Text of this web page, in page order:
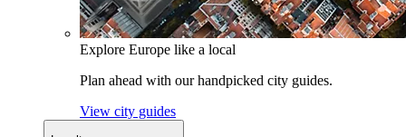
Explore Europe like a local
Plan ahead with our handpicked city guides.
View city guides